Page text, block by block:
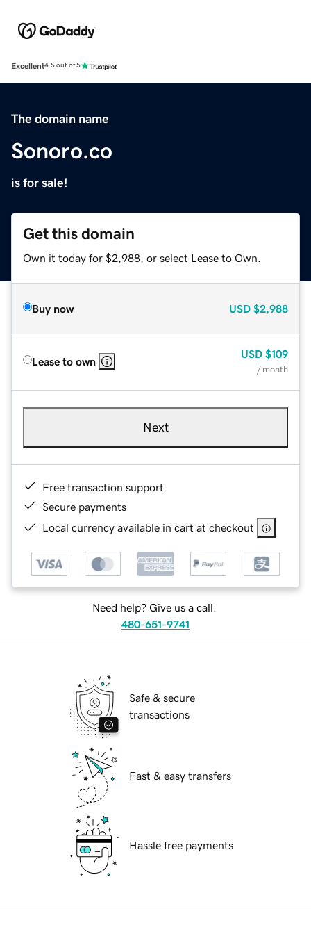
Excellent4.5 out of 5
The domain name
Sonoro.co
is for sale!
Get this domain
Own it today for $2,988, or select Lease to Own.
Buy now USD $2,988
Lease to own
USD $109
/ month
Next
Free transaction support
Secure payments
Local currency available in cart at checkout
Need help? Give us a call.
480-651-9741
Safe & secure
transactions
Fast & easy transfers
Hassle free payments